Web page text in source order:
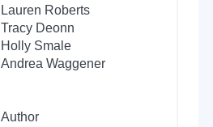
Lauren Roberts
Tracy Deonn
Holly Smale
Andrea Waggener
Author